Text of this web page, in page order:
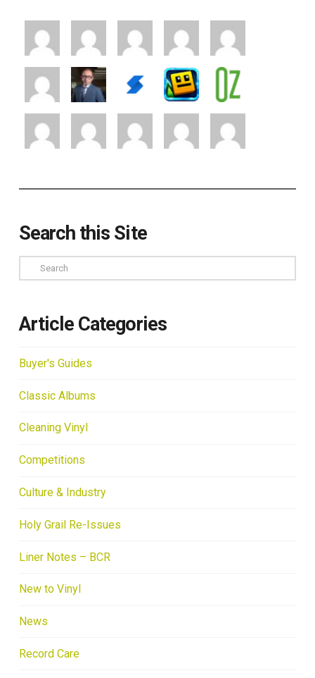
Search this Site
Search
Article Categories
Buyer's Guides
Classic Albums
Cleaning Vinyl
Competitions
Culture & Industry
Holy Grail Re-Issues
Liner Notes – BCR
New to Vinyl
News
Record Care